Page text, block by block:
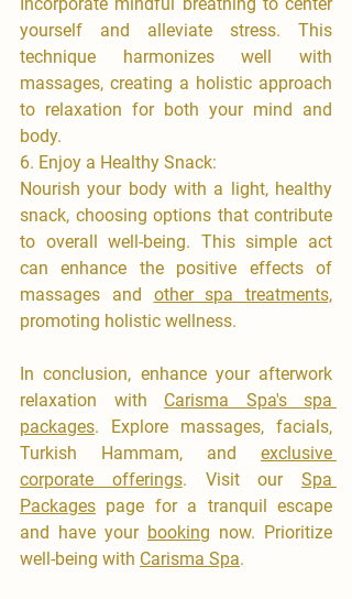
yourself and alleviate stress. This
technique harmonizes well with
massages, creating a holistic approach
to relaxation for both your mind and
body.
6.⁠ ⁠Enjoy a Healthy Snack:
​Nourish your body with a light, healthy
snack, choosing options that contribute
to overall well-being. This simple act
can enhance the positive effects of
massages and other spa treatments,
promoting holistic wellness.
​In conclusion, enhance your afterwork
relaxation with Carisma Spa's spa
packages. Explore massages, facials,
Turkish Hammam, and exclusive
corporate offerings. Visit our Spa
Packages page for a tranquil escape
and have your booking now. Prioritize
well-being with Carisma Spa.